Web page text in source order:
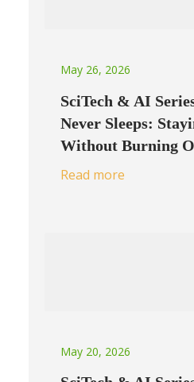
May 26, 2026
SciTech & AI
Never Sleeps:
Without Burning
Read more
May 20, 2026